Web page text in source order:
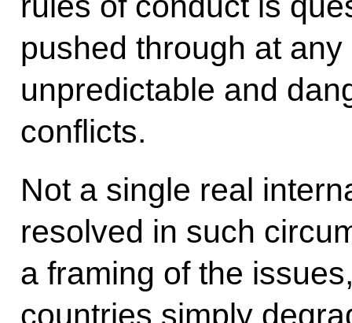
pushed through at
unpredictable and
conflicts.
Not a single real
resolved in such
a framing of the
countries simply